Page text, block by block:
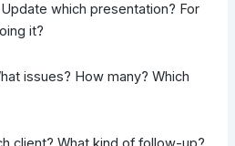
which presentation? For
it?
issues? How many? Which